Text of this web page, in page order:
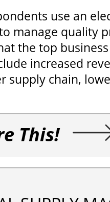
use an
manage quality
the top
increased
supply chain,
This!